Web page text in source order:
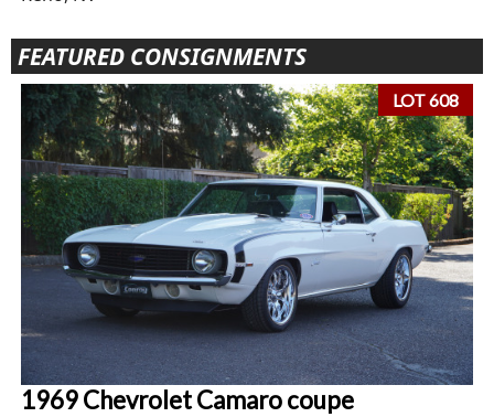
FEATURED CONSIGNMENTS
LOT 608
1969 Chevrolet Camaro coupe